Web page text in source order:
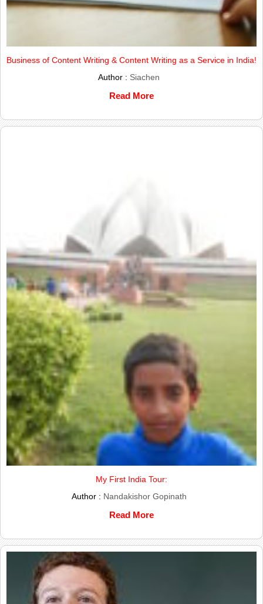
Business of Content Writing & Content Writing as a Service in India!
Author : Siachen
Read More
My First India Tour:
Author : Nandakishor Gopinath
Read More